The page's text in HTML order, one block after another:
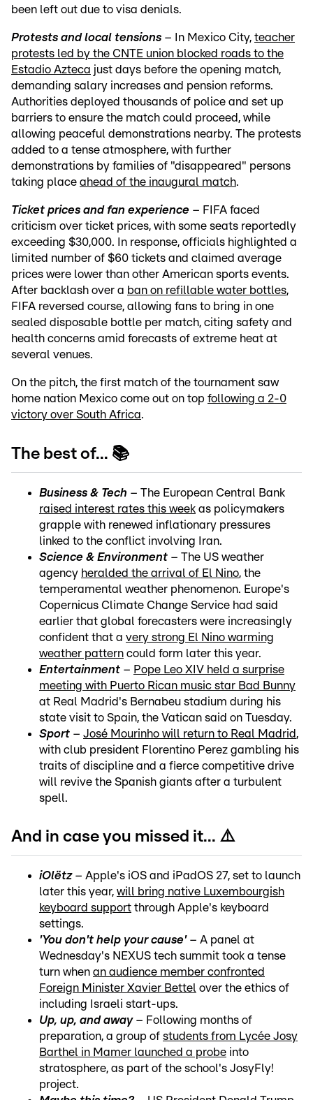
been left out due to visa denials.
Protests and local tensions – In Mexico City, teacher
protests led by the CNTE union blocked roads to the
Estadio Azteca just days before the opening match,
demanding salary increases and pension reforms.
Authorities deployed thousands of police and set up
barriers to ensure the match could proceed, while
allowing peaceful demonstrations nearby. The protests
added to a tense atmosphere, with further
demonstrations by families of "disappeared" persons
taking place ahead of the inaugural match.
Ticket prices and fan experience – FIFA faced
criticism over ticket prices, with some seats reportedly
exceeding $30,000. In response, officials highlighted a
limited number of $60 tickets and claimed average
prices were lower than other American sports events.
After backlash over a ban on refillable water bottles,
FIFA reversed course, allowing fans to bring in one
sealed disposable bottle per match, citing safety and
health concerns amid forecasts of extreme heat at
several venues.
On the pitch, the first match of the tournament saw
home nation Mexico come out on top following a 2-0
victory over South Africa.
The best of... 📚
Business & Tech – The European Central Bank
raised interest rates this week as policymakers
grapple with renewed inflationary pressures
linked to the conflict involving Iran.
Science & Environment – The US weather
agency heralded the arrival of El Nino, the
temperamental weather phenomenon. Europe's
Copernicus Climate Change Service had said
earlier that global forecasters were increasingly
confident that a very strong El Nino warming
weather pattern could form later this year.
Entertainment – Pope Leo XIV held a surprise
meeting with Puerto Rican music star Bad Bunny
at Real Madrid's Bernabeu stadium during his
state visit to Spain, the Vatican said on Tuesday.
Sport – José Mourinho will return to Real Madrid ,
with club president Florentino Perez gambling his
traits of discipline and a fierce competitive drive
will revive the Spanish giants after a turbulent
spell.
And in case you missed it... ⚠️
iOlëtz– Apple's iOS and iPadOS 27, set to launch
later this year, will bring native Luxembourgish
keyboard support through Apple's keyboard
settings.
'You don't help your cause'– A panel at
Wednesday's NEXUS tech summit took a tense
turn when an audience member confronted
Foreign Minister Xavier Bettel over the ethics of
including Israeli start-ups.
Up, up, and away– Following months of
preparation, a group of students from Lycée Josy
Barthel in Mamer launched a probe into
stratosphere, as part of the school's JosyFly!
project.